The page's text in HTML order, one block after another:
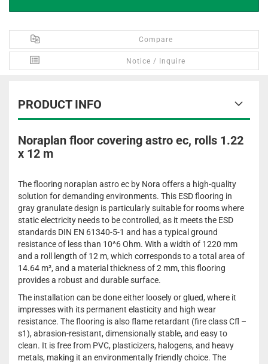
Compare
Notice / Inquire
PRODUCT INFO
Noraplan floor covering astro ec, rolls 1.22
x 12 m
The flooring noraplan astro ec by Nora offers a high-quality
solution for demanding environments. This ESD flooring in
gray granulate design is particularly suitable for rooms where
static electricity needs to be controlled, as it meets the ESD
standards DIN EN 61340-5-1 and has a typical ground
resistance of less than 10^6 Ohm. With a width of 1220 mm
and a roll length of 12 m, which corresponds to a total area of
14.64 m², and a material thickness of 2 mm, this flooring
provides a robust and durable surface.
The installation can be done either loosely or glued, where it
impresses with its permanent elasticity and high wear
resistance. The flooring is also flame retardant (fire class Cfl –
s1), abrasion-resistant, dimensionally stable, and easy to
clean. It is free from PVC, plasticizers, halogens, and heavy
metals, making it an environmentally friendly choice. The